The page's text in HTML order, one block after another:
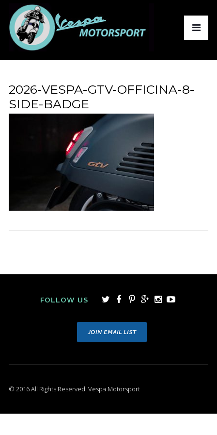
2026-VESPA-GTV-OFFICINA-8-
SIDE-BADGE
FOLLOW US
JOIN EMAIL LIST
© 2016 All Rights Reserved. Vespa Motorsport